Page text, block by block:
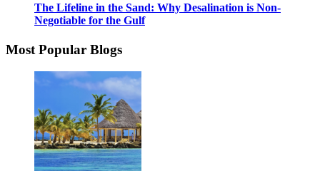
The Lifeline in the Sand: Why Desalination is Non-
Negotiable for the Gulf
Most Popular Blogs